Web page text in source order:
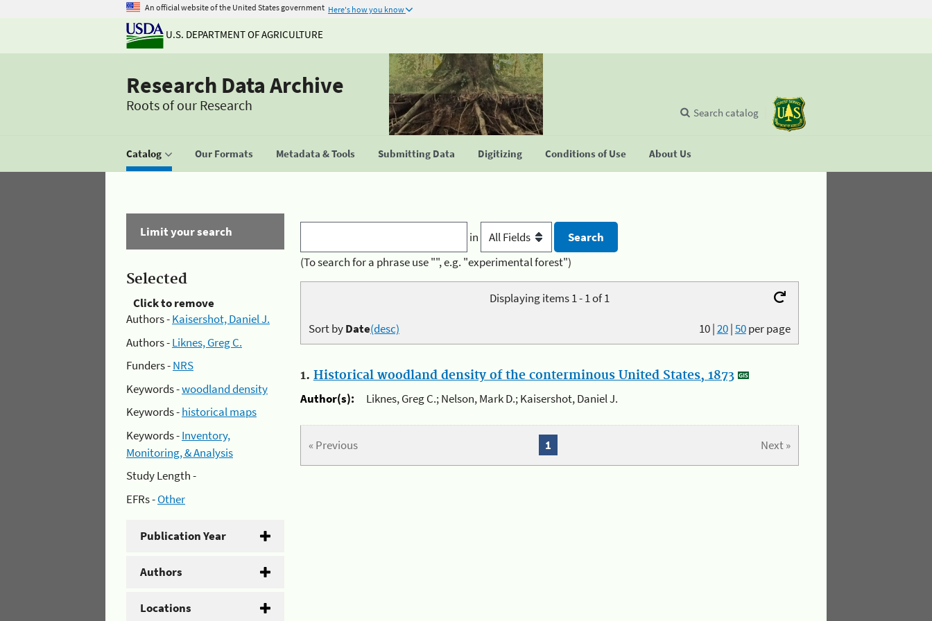
An official website of the United States government Here's how you know
U.S. DEPARTMENT OF AGRICULTURE
Research Data Archive
Roots of our Research
Catalog Our Formats Metadata & Tools Submitting Data Digitizing Conditions of Use About Us
Search catalog
Limit your search
Selected
Click to remove
Authors -Kaisershot, Daniel J.
Authors -Liknes, Greg C.
Funders -NRS
Keywords -woodland density
Keywords -historical maps
Keywords -Inventory,
Monitoring, & Analysis
Study Length -
EFRs -Other
Publication Year
Authors
Locations
in
(To search for a phrase use "", e.g. "experimental forest")
Displaying items 1 - 1 of 1
10|20|50per page
Sort byDate(desc)
1. Historical woodland density of the conterminous United States, 1873
Author(s):
Liknes, Greg C.; Nelson, Mark D.; Kaisershot, Daniel J.
« Previous Next »
1